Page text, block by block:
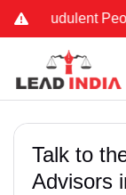
People
Talk to
Advisors